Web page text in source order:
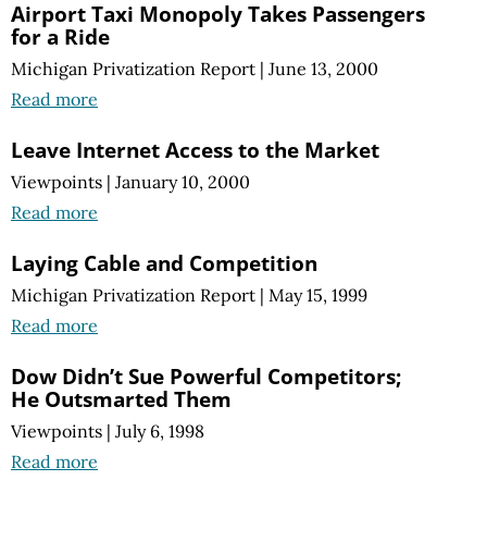
Airport Taxi Monopoly Takes Passengers
for a Ride
Michigan Privatization Report | June 13, 2000
Read more
Leave Internet Access to the Market
Viewpoints | January 10, 2000
Read more
Laying Cable and Competition
Michigan Privatization Report | May 15, 1999
Read more
Dow Didn’t Sue Powerful Competitors;
He Outsmarted Them
Viewpoints | July 6, 1998
Read more